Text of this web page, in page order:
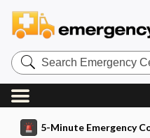
Search
Emergency
Central
5-Minute Emergency